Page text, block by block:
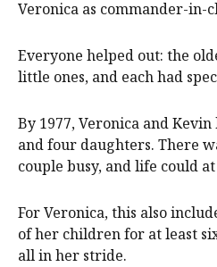
Veronica as commander-in-
Everyone helped out: the
little ones, and each had
By 1977, Veronica and
and four daughters. There
couple busy, and life could
For Veronica, this also
of her children for at least
all in her stride.